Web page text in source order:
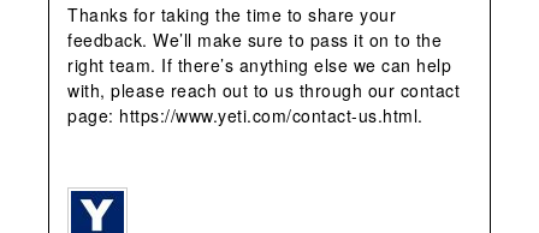
Thanks for taking the time to share your
feedback. We’ll make sure to pass it on to the
right team. If there’s anything else we can help
with, please reach out to us through our contact
page: https://www.yeti.com/contact-us.html.